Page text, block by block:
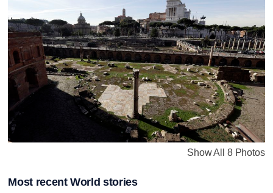
Show All 8 Photos
Most recent World stories